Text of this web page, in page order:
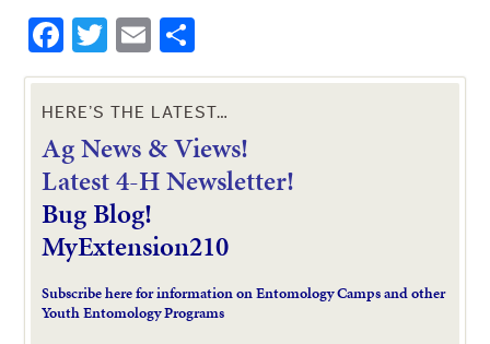
Facebook
Twitter
Email
HERE’S THE LATEST…
Ag News & Views!
Latest 4-H Newsletter!
Bug Blog!
MyExtension210
Subscribe here for information on Entomology Camps and other
Youth Entomology Programs